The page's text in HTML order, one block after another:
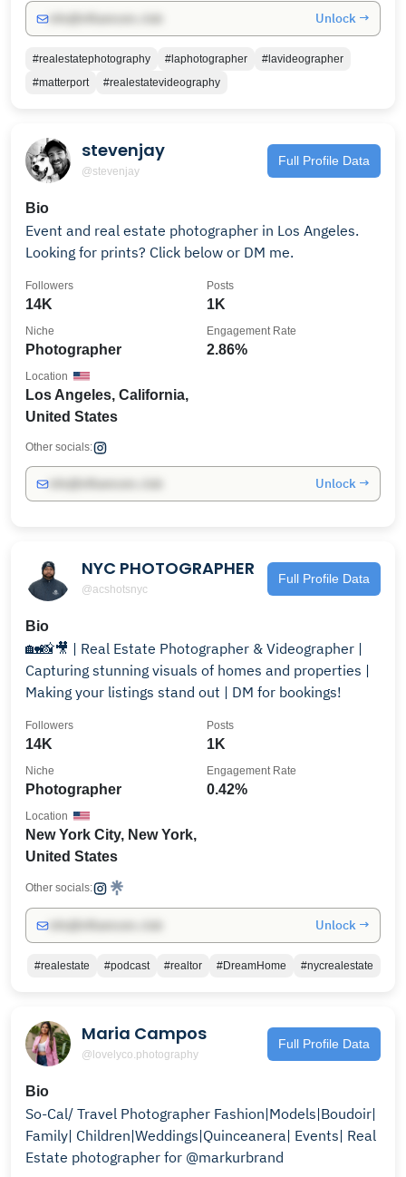
Unlock →
#realestatephotography #laphotographer
#lavideographer
#matterport
#realestatevideography
stevenjay
@stevenjay
Full Profile Data
Bio
Event and real estate photographer in Los Angeles.
Looking for prints? Click below or DM me.
14K
Followers
1K
Posts
Photographer
Niche
2.86%
Engagement Rate
Los Angeles, California,
United States
Location
Other socials:
Unlock →
NYC PHOTOGRAPHER
@acshotsnyc
Full Profile Data
Bio
🏡📸🎥 | Real Estate Photographer & Videographer |
Capturing stunning visuals of homes and properties |
Making your listings stand out | DM for bookings!
14K
Followers
1K
Posts
Photographer
Niche
0.42%
Engagement Rate
New York City, New York,
United States
Location
Other socials:
Unlock →
#realestate #podcast #realtor #DreamHome #nycrealestate
Maria Campos
@lovelyco.photography
Full Profile Data
Bio
So-Cal/ Travel Photographer Fashion|Models|Boudoir|
Family| Children|Weddings|Quinceanera| Events| Real
Estate photographer for @markurbrand